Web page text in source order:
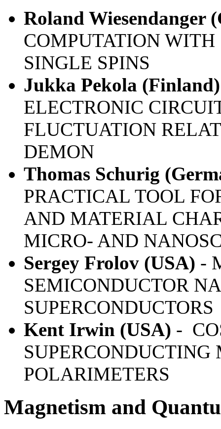
Roland Wiesendanger
COMPUTATION
SINGLE SPINS
Jukka Pekola (Finland)
ELECTRONIC
FLUCTUATION
DEMON
Thomas Schurig
PRACTICAL TOOL
AND MATERIAL
MICRO- AND
Sergey Frolov (USA) -
SEMICONDUCTOR
SUPERCONDUCTORS
Kent Irwin (USA) -
SUPERCONDUCTING
POLARIMETERS
Magnetism and